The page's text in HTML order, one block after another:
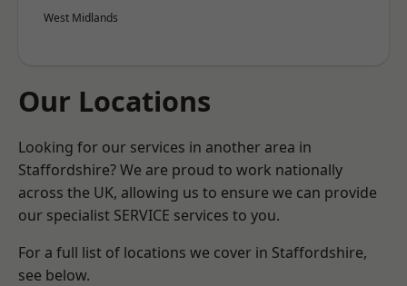
West Midlands
Our Locations
Looking for our services in another area in
Staffordshire? We are proud to work nationally
across the UK, allowing us to ensure we can provide
our specialist SERVICE services to you.
For a full list of locations we cover in Staffordshire,
see below.